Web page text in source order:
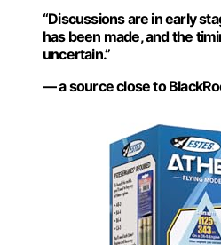
“Discussions are in early
has been made, and the
uncertain.”
— a source close to